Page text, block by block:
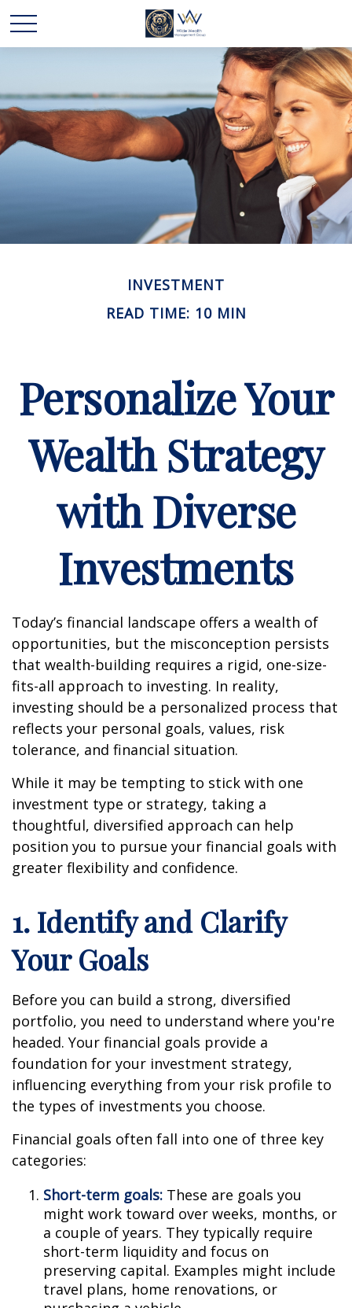
INVESTMENT
READ TIME: 10 MIN
Personalize Your
Wealth Strategy
with Diverse
Investments
Today’s financial landscape offers a wealth of
opportunities, but the misconception persists
that wealth-building requires a rigid, one-size-
fits-all approach to investing. In reality,
investing should be a personalized process that
reflects your personal goals, values, risk
tolerance, and financial situation.
While it may be tempting to stick with one
investment type or strategy, taking a
thoughtful, diversified approach can help
position you to pursue your financial goals with
greater flexibility and confidence.
1. Identify and Clarify
Your Goals
Before you can build a strong, diversified
portfolio, you need to understand where you're
headed. Your financial goals provide a
foundation for your investment strategy,
influencing everything from your risk profile to
the types of investments you choose.
Financial goals often fall into one of three key
categories:
Short-term goals: These are goals you
might work toward over weeks, months, or
a couple of years. They typically require
short-term liquidity and focus on
preserving capital. Examples might include
travel plans, home renovations, or